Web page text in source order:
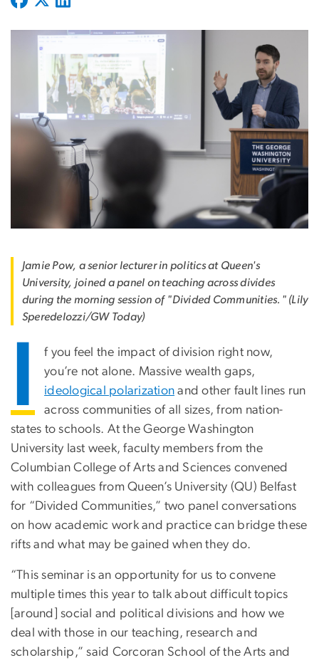
Jamie Pow, a senior lecturer in politics at Queen's
University, joined a panel on teaching across divides
during the morning session of "Divided Communities." (Lily
Speredelozzi/GW Today)
f you feel the impact of division right now,
you’re not alone. Massive wealth gaps,
ideological polarization and other fault lines run
across communities of all sizes, from nation-
states to schools. At the George Washington
University last week, faculty members from the
Columbian College of Arts and Sciences convened
with colleagues from Queen’s University (QU) Belfast
for “Divided Communities,” two panel conversations
on how academic work and practice can bridge these
rifts and what may be gained when they do.
“This seminar is an opportunity for us to convene
multiple times this year to talk about difficult topics
[around] social and political divisions and how we
deal with those in our teaching, research and
scholarship,” said Corcoran School of the Arts and